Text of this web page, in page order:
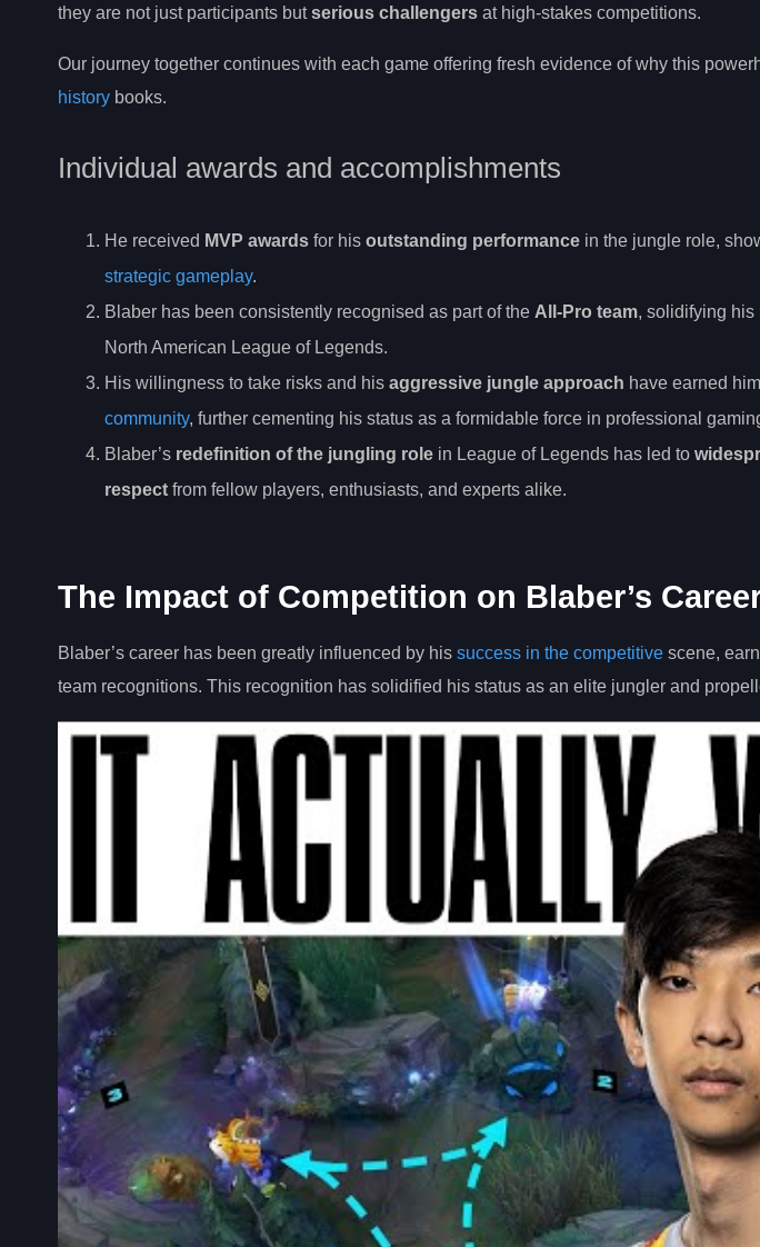
they are not just participants butserious challengers at high-stakes competitions.
Our journey together continues with each game offering fresh evidence of why this
history books.
Individual awards and accomplishments
He received MVP awards for his outstanding performance in the jungle role,
strategic gameplay.
Blaber has been consistently recognised as part of the All-Pro team, solidifying his
North American League of Legends.
His willingness to take risks and his aggressive jungle approach have earned
community, further cementing his status as a formidable force in professional
Blaber’s redefinition of the jungling role in League of Legends has led to
respect from fellow players, enthusiasts, and experts alike.
The Impact of Competition on Blaber’s
Blaber’s career has been greatly influenced by his success in the competitive scene,
team recognitions. This recognition has solidified his status as an elite jungler and